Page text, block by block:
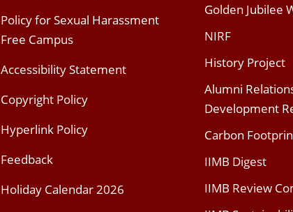
Policy for Sexual Harassment
Free Campus
Accessibility Statement
Copyright Policy
Hyperlink Policy
Feedback
Holiday Calendar 2026
Golden Jubilee
NIRF
History Project
Alumni
Development
Carbon
IIMB Digest
IIMB Review